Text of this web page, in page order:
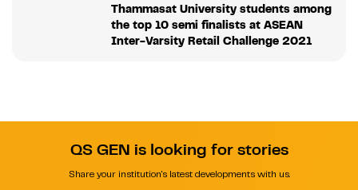
Thammasat University students among
the top 10 semi finalists at ASEAN
Inter-Varsity Retail Challenge 2021
QS GEN is looking for stories
Share your institution's latest developments with us.